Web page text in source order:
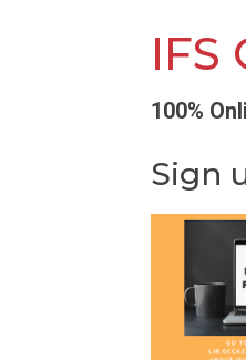
IFS
100%
Sign